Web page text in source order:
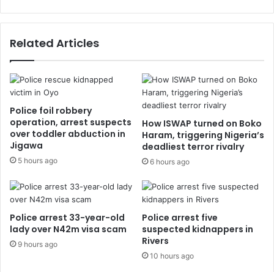
Related Articles
Police foil robbery
operation, arrest suspects
over toddler abduction in
Jigawa
5 hours ago
How ISWAP turned on Boko
Haram, triggering Nigeria’s
deadliest terror rivalry
6 hours ago
Police arrest 33-year-old
lady over N42m visa scam
9 hours ago
Police arrest five
suspected kidnappers in
Rivers
10 hours ago